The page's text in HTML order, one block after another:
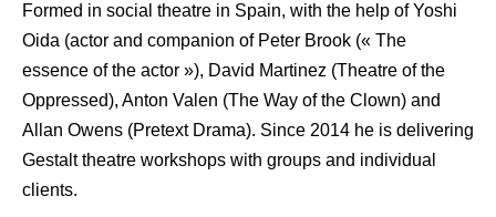
Formed in social theatre in Spain, with the help of Yoshi
Oida (actor and companion of Peter Brook (« The
essence of the actor »), David Martinez (Theatre of the
Oppressed), Anton Valen (The Way of the Clown) and
Allan Owens (Pretext Drama). Since 2014 he is delivering
Gestalt theatre workshops with groups and individual
clients.